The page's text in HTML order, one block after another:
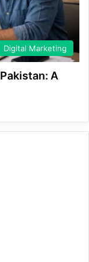
Digital Marketing
A